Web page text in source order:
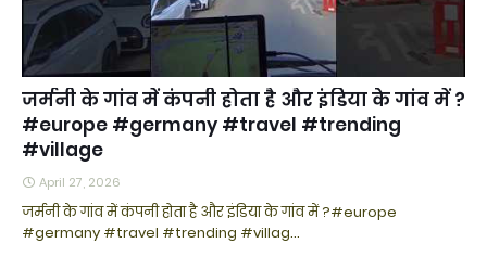
जर्मनी के गांव में कंपनी होता है और इंडिया के गांव में ?
#europe #germany #travel #trending
#village
April 27, 2026
जर्मनी के गांव में कंपनी होता है और इंडिया के गांव में ?#europe
#germany #travel #trending #villag…